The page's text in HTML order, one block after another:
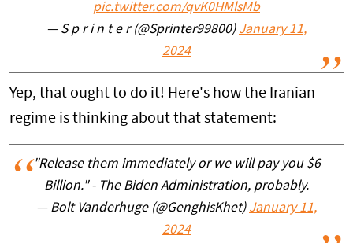
pic.twitter.com/qvK0HMlsMb
— S p r i n t e r (@Sprinter99800) January 11,
2024
Yep, that ought to do it! Here's how the Iranian
regime is thinking about that statement:
"Release them immediately or we will pay you $6
Billion." - The Biden Administration, probably.
— Bolt Vanderhuge (@GenghisKhet) January 11,
2024